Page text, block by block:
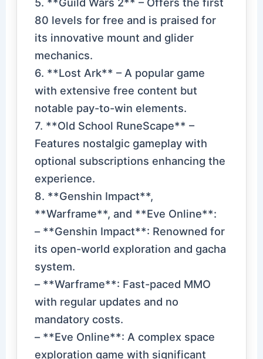
80 levels for free and is praised for
its innovative mount and glider
mechanics.
6. **Lost Ark** – A popular game
with extensive free content but
notable pay-to-win elements.
7. **Old School RuneScape** –
Features nostalgic gameplay with
optional subscriptions enhancing the
experience.
8. **Genshin Impact**,
**Warframe**, and **Eve Online**:
– **Genshin Impact**: Renowned for
its open-world exploration and gacha
system.
– **Warframe**: Fast-paced MMO
with regular updates and no
mandatory costs.
– **Eve Online**: A complex space
exploration game with significant